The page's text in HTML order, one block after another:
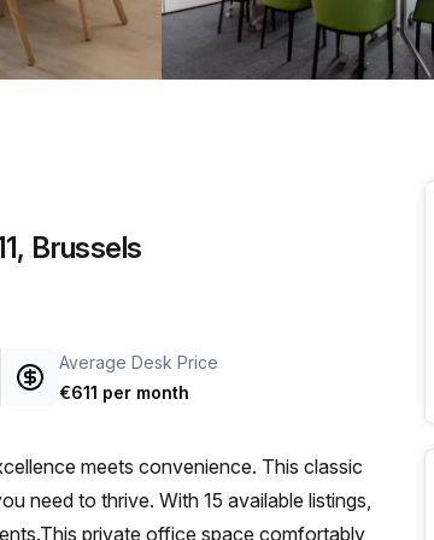
prestigious address.
Brussels
Average Desk Price
€611 per month
meets convenience. This classic
need to thrive. With 15 available listings,
private office space comfortably